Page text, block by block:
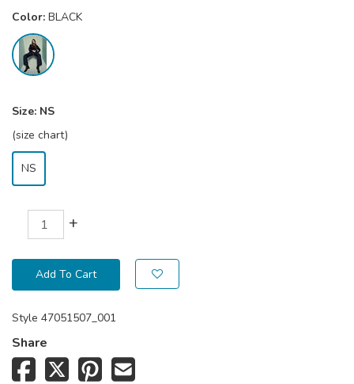
Color: BLACK
Size: NS
(size chart)
NS
+
Add To Cart
Style 47051507_001
Share